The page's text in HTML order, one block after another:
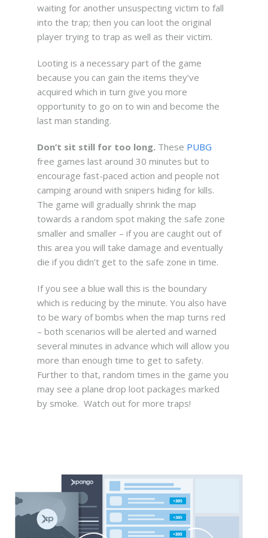
waiting for another unsuspecting victim to fall
into the trap; then you can loot the original
player trying to trap as well as their victim.
Looting is a necessary part of the game
because you can gain the items they’ve
acquired which in turn give you more
opportunity to go on to win and become the
last man standing.
Don’t sit still for too long. These PUBG
free games last around 30 minutes but to
encourage fast-paced action and people not
camping around with snipers hiding for kills.
The game will gradually shrink the map
towards a random spot making the safe zone
smaller and smaller – if you are caught out of
this area you will take damage and eventually
die if you didn’t get to the safe zone in time.
If you see a blue wall this is the boundary
which is reducing by the minute. You also have
to be wary of bombs when the map turns red
– both scenarios will be alerted and warned
several minutes in advance which will allow you
more than enough time to get to safety.
Further to that, random times in the game you
may see a plane drop loot packages marked
by smoke. Watch out for more traps!